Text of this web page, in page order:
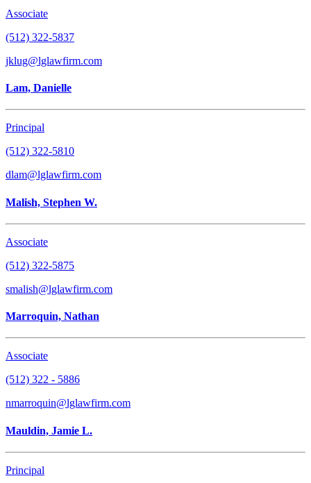
Associate
(512) 322-5837
jklug@lglawfirm.com
Lam, Danielle
Principal
(512) 322-5810
dlam@lglawfirm.com
Malish, Stephen W.
Associate
(512) 322-5875
smalish@lglawfirm.com
Marroquin, Nathan
Associate
(512) 322 - 5886
nmarroquin@lglawfirm.com
Mauldin, Jamie L.
Principal